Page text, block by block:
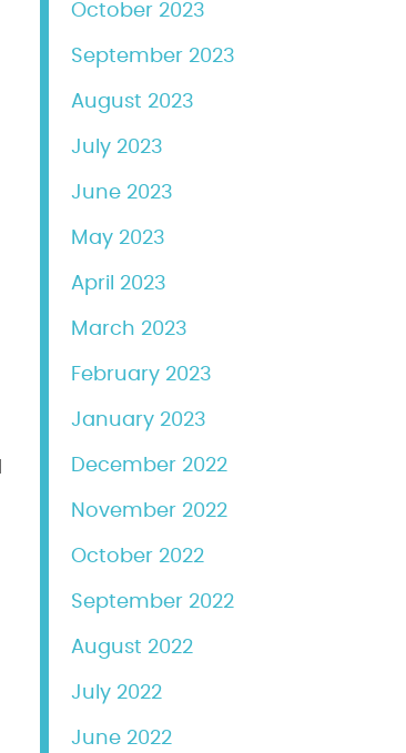
October 2023
September 2023
August 2023
July 2023
June 2023
May 2023
April 2023
March 2023
February 2023
January 2023
December 2022
November 2022
October 2022
September 2022
August 2022
July 2022
June 2022